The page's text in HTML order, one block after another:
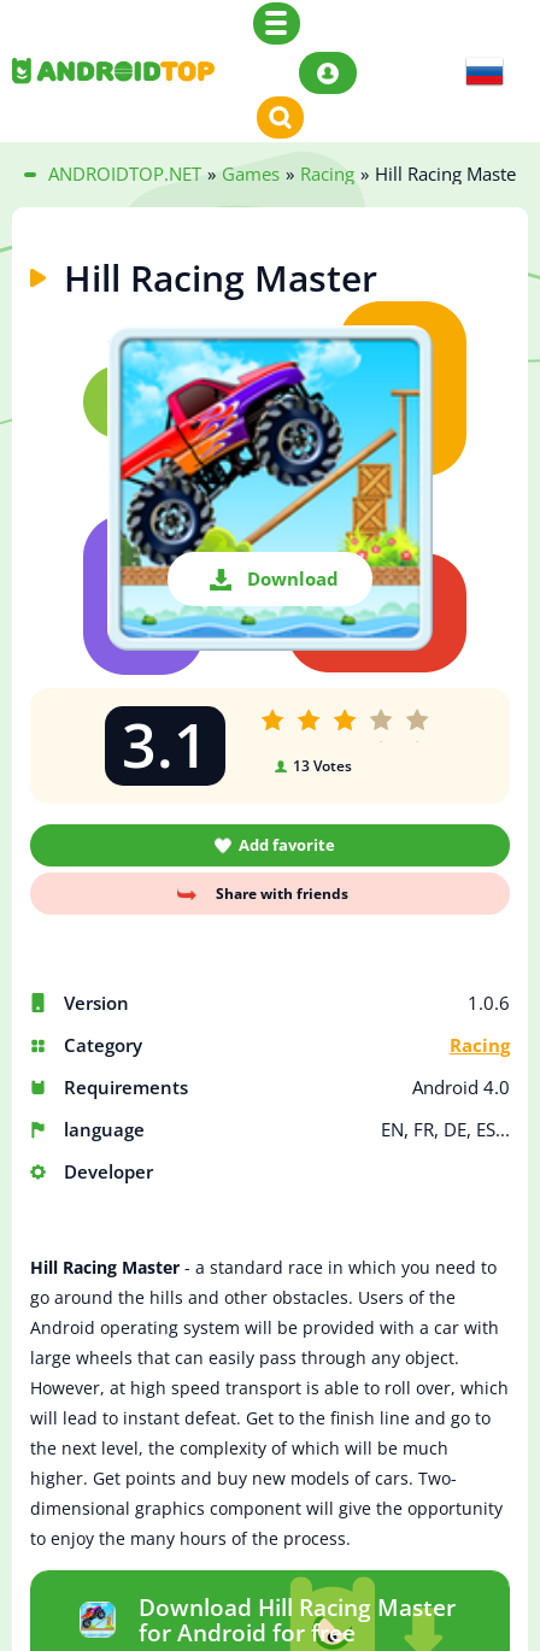
ANDROIDTOP.NET » Games » Racing » Hill Racing Master
Hill Racing Master
Download
Version
1.0.6
Category
Racing
Requirements
Android 4.0
language
EN, FR, DE, ES...
Developer
3.1 13Votes
Add favorite
Share with friends
Hill Racing Master - a standard race in which you need to
go around the hills and other obstacles. Users of the
Android operating system will be provided with a car with
large wheels that can easily pass through any object.
However, at high speed transport is able to roll over, which
will lead to instant defeat. Get to the finish line and go to
the next level, the complexity of which will be much
higher. Get points and buy new models of cars. Two-
dimensional graphics component will give the opportunity
to enjoy the many hours of the process.
Download Hill Racing Master
for Android for free